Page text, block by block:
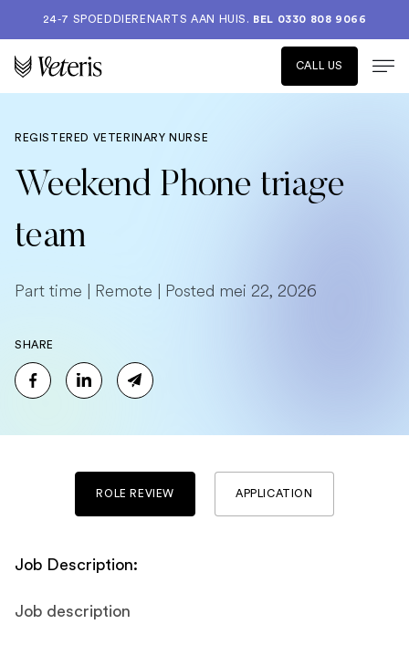
24-7 SPOEDDIERENARTS AAN HUIS. BEL 0330 808 9066
CALL US
REGISTERED VETERINARY NURSE
Weekend Phone triage
team
Part time | Remote | Posted mei 22, 2026
SHARE
ROLE REVIEW APPLICATION
Job Description:
Job description